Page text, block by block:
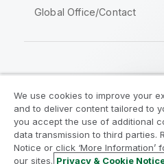
Global Office/Contact
Legal Agreements
Legal Policies
Privacy &
Terms of Use
Trademarks
We use cookies to improve your
and to deliver content tailored to
you accept the use of additional
data transmission to third parties.
Notice or click ‘More
our sites. Privacy & Cookie